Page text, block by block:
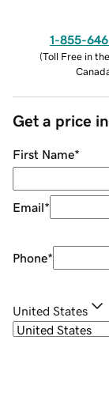
1-855-
(Toll Free in
Get a price
First Name*
Email*
Phone*
United States